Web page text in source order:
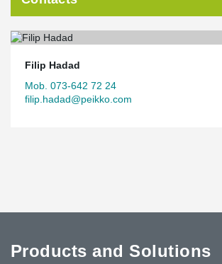
Filip Hadad
Mob. 073-642 72 24
filip.hadad@peikko.com
Products and Solutions